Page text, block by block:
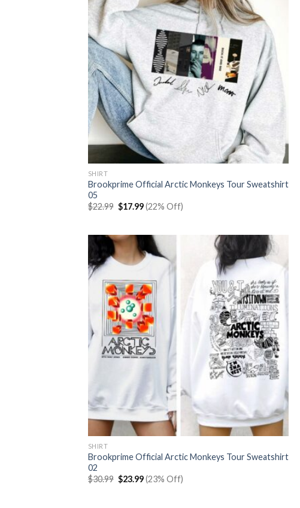
SHIRT
Brookprime Official Arctic Monkeys Tour Sweatshirt
05
$22.99 Original
price
$17.99Current
price
(22% Off)
SHIRT
Brookprime Official Arctic Monkeys Tour Sweatshirt
02
$30.99 Original
price
$23.99Current
price
(23% Off)